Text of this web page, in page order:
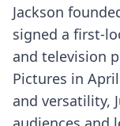
Jackson
signed a first-
and television
Pictures in
and versatility,